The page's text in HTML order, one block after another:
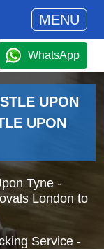
MENU
WhatsApp
UPON
UPON
Tyne -
London to
Service -